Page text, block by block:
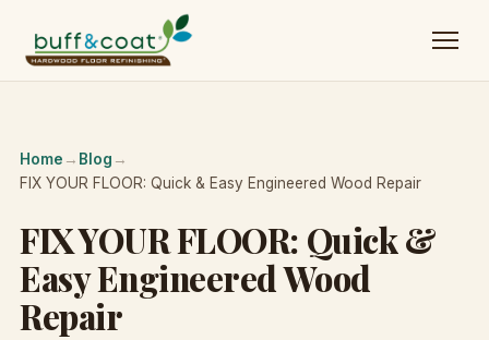
Home → Blog →
FIX YOUR FLOOR: Quick & Easy Engineered Wood Repair
FIX YOUR FLOOR: Quick &
Easy Engineered Wood
Repair